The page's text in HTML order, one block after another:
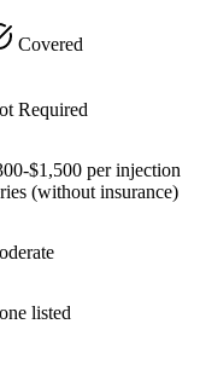
Covered
Required
$1,500 per injection
(without insurance)
listed